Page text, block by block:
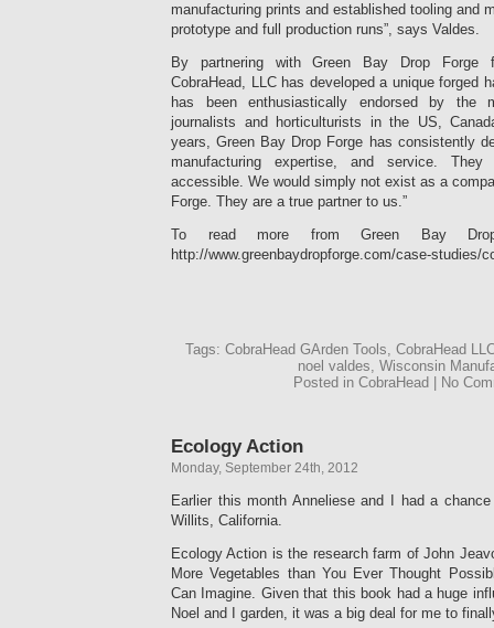
manufacturing prints and established tooling and
prototype and full production runs”, says Valdes.
By partnering with Green Bay Drop Forge
CobraHead, LLC has developed a unique forged
has been enthusiastically endorsed by the
journalists and horticulturists in the US,
years, Green Bay Drop Forge has consistently
manufacturing expertise, and service.
accessible. We would simply not exist as a
Forge. They are a true partner to us.”
To read more from Green Bay
http://www.greenbaydropforge.com/case-studies/
Tags: CobraHead GArden Tools, CobraHead
noel valdes, Wisconsin
Posted in CobraHead | No
Ecology Action
Monday, September 24th, 2012
Earlier this month Anneliese and I had a
Willits, California.
Ecology Action is the research farm of John
More Vegetables than You Ever Thought
Can Imagine. Given that this book had a huge
Noel and I garden, it was a big deal for me to